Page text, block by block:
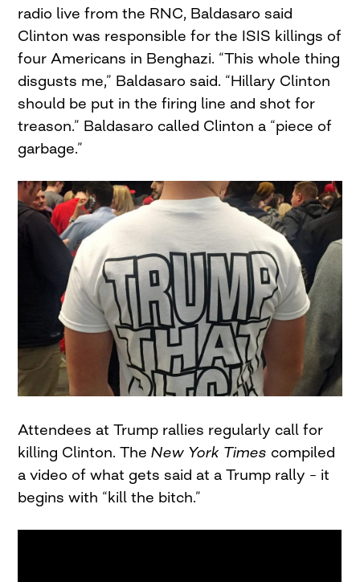
radio live from the RNC, Baldasaro said
Clinton was responsible for the ISIS killings of
four Americans in Benghazi. “This whole thing
disgusts me,” Baldasaro said. “Hillary Clinton
should be put in the firing line and shot for
treason.” Baldasaro called Clinton a “piece of
garbage.”
Attendees at Trump rallies regularly call for
killing Clinton. TheNew York Times compiled
a video of what gets said at a Trump rally – it
begins with “kill the bitch.”